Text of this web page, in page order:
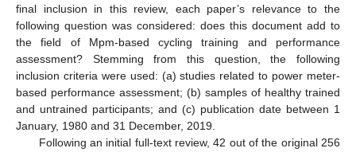
final inclusion in this review, each paper’s relevance to the
following question was considered: does this document add to
the field of Mpm-based cycling training and performance
assessment? Stemming from this question, the following
inclusion criteria were used: (a) studies related to power meter-
based performance assessment; (b) samples of healthy trained
and untrained participants; and (c) publication date between 1
January, 1980 and 31 December, 2019.
Following an initial full-text review, 42 out of the original 256